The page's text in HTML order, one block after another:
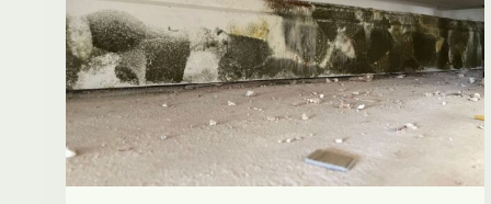
in
new-
builds?